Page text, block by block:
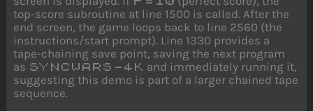
top-score subroutine at line 1500 is called. After the
end screen, the game loops back to line 2560 (the
instructions/start prompt). Line 1330 provides a
tape-chaining save point, saving the next program
as SYNCWARS-4K and immediately running it,
suggesting this demo is part of a larger chained tape
sequence.